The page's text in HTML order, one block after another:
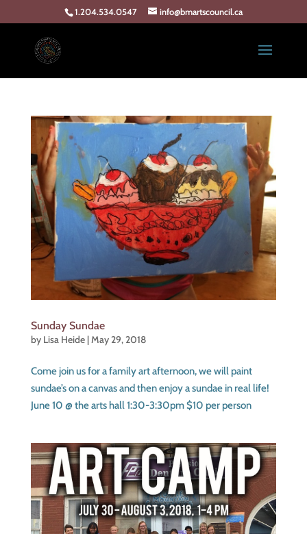
1.204.534.0547 info@bmartscouncil.ca
Sunday Sundae
by Lisa Heide| May 29, 2018
Come join us for a family art afternoon, we will paint
sundae’s on a canvas and then enjoy a sundae in real life!
June 10 @ the arts hall 1:30-3:30pm $10 per person